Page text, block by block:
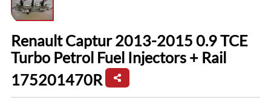
Renault Captur 2013-2015 0.9 TCE
Turbo Petrol Fuel Injectors + Rail
175201470R